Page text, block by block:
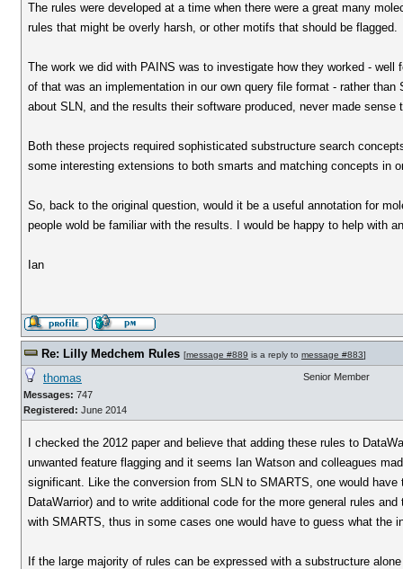
The rules were developed at a time when there were a great many
rules that might be overly harsh, or other motifs that should be flagged.
The work we did with PAINS was to investigate how they worked -
of that was an implementation in our own query file format - rather
about SLN, and the results their software produced, never made sense
Both these projects required sophisticated substructure search
some interesting extensions to both smarts and matching concepts in
So, back to the original question, would it be a useful annotation for
people wold be familiar with the results. I would be happy to help with
Ian
Re: Lilly Medchem Rules [message #889 is a reply to message #883]
thomas
Messages: 747
Registered: June 2014
Senior Member
I checked the 2012 paper and believe that adding these rules to
unwanted feature flagging and it seems Ian Watson and colleagues
significant. Like the conversion from SLN to SMARTS, one would
DataWarrior) and to write additional code for the more general rules
with SMARTS, thus in some cases one would have to guess what the
If the large majority of rules can be expressed with a substructure